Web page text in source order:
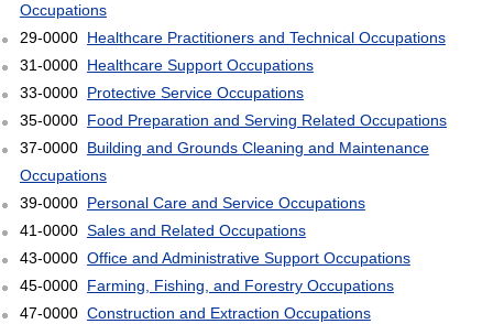
Occupations
29-0000 Healthcare Practitioners and Technical Occupations
31-0000 Healthcare Support Occupations
33-0000 Protective Service Occupations
35-0000 Food Preparation and Serving Related Occupations
37-0000 Building and Grounds Cleaning and Maintenance
Occupations
39-0000 Personal Care and Service Occupations
41-0000 Sales and Related Occupations
43-0000 Office and Administrative Support Occupations
45-0000 Farming, Fishing, and Forestry Occupations
47-0000 Construction and Extraction Occupations